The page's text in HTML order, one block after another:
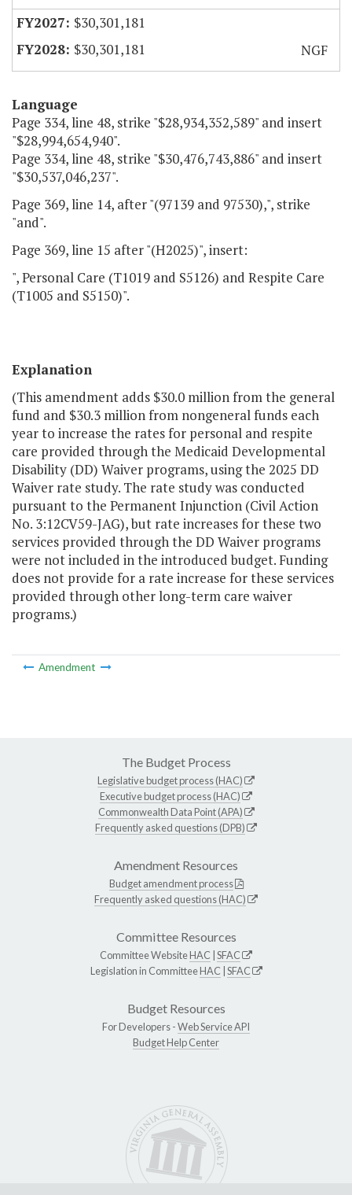
$30,301,181
$30,301,181
NGF
Language
Page 334, line 48, strike "$28,934,352,589" and insert
"$28,994,654,940".
Page 334, line 48, strike "$30,476,743,886" and insert
"$30,537,046,237".
Page 369, line 14, after "(97139 and 97530),", strike
"and".
Page 369, line 15 after "(H2025)", insert:
", Personal Care (T1019 and S5126) and Respite Care
(T1005 and S5150)".
Explanation
(This amendment adds $30.0 million from the general
fund and $30.3 million from nongeneral funds each
year to increase the rates for personal and respite
care provided through the Medicaid Developmental
Disability (DD) Waiver programs, using the 2025 DD
Waiver rate study. The rate study was conducted
pursuant to the Permanent Injunction (Civil Action
No. 3:12CV59-JAG), but rate increases for these two
services provided through the DD Waiver programs
were not included in the introduced budget. Funding
does not provide for a rate increase for these services
provided through other long-term care waiver
programs.)
Amendment
The Budget Process
Legislative budget process (HAC)
Executive budget process (HAC)
Commonwealth Data Point (APA)
Frequently asked questions (DPB)
Amendment Resources
Budget amendment process
Frequently asked questions (HAC)
Committee Resources
Committee WebsiteHAC SFAC
Legislation in CommitteeHAC SFAC
Budget Resources
For Developers -Web Service API
Budget Help Center